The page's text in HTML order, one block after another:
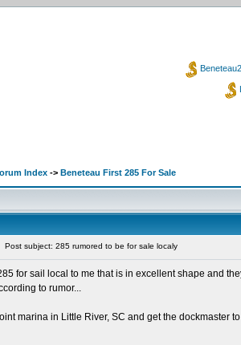
Index -> Beneteau First 285 For Sale
Post subject: 285 rumored to be for sale localy
for sail local to me that is in excellent shape and
to rumor...
marina in Little River, SC and get the dockmaster